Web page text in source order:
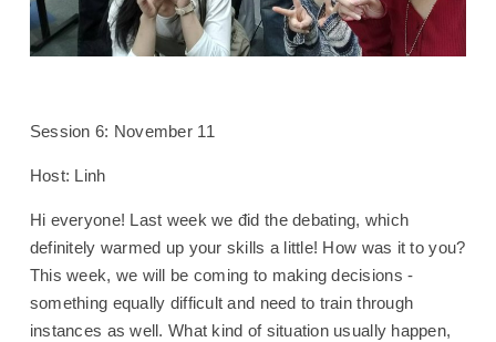
Session 6: November 11
Host: Linh
Hi everyone! Last week we đid the debating, which
definitely warmed up your skills a little! How was it to you?
This week, we will be coming to making decisions -
something equally difficult and need to train through
instances as well. What kind of situation usually happen,